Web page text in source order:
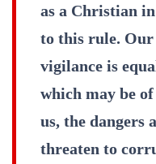
as a Christian
to this rule.
vigilance is
which may be
us, the dangers
threaten to